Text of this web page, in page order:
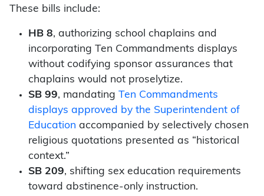
These bills include:
HB 8, authorizing school chaplains and
incorporating Ten Commandments displays
without codifying sponsor assurances that
chaplains would not proselytize.
SB 99, mandating Ten Commandments
displays approved by the Superintendent of
Education accompanied by selectively chosen
religious quotations presented as “historical
context.”
SB 209, shifting sex education requirements
toward abstinence-only instruction.